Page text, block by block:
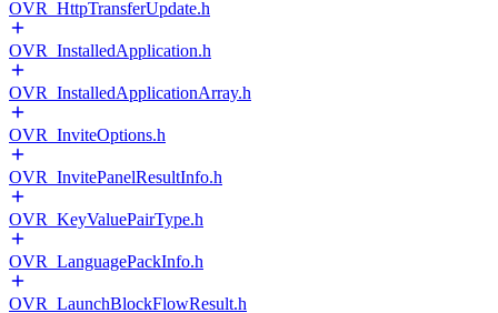
OVR_HttpTransferUpdate.h
OVR_InstalledApplication.h
OVR_InstalledApplicationArray.h
OVR_InviteOptions.h
OVR_InvitePanelResultInfo.h
OVR_KeyValuePairType.h
OVR_LanguagePackInfo.h
OVR_LaunchBlockFlowResult.h